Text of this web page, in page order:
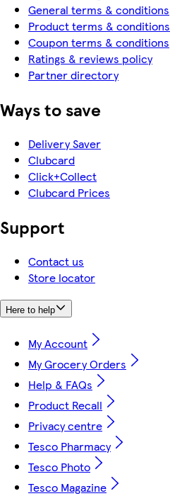
General terms & conditions
Product terms & conditions
Coupon terms & conditions
Ratings & reviews policy
Partner directory
Ways to save
Delivery Saver
Clubcard
Click+Collect
Clubcard Prices
Support
Contact us
Store locator
Here to help
My Account
My Grocery Orders
Help & FAQs
Product Recall
Privacy centre
Tesco Pharmacy
Tesco Photo
Tesco Magazine